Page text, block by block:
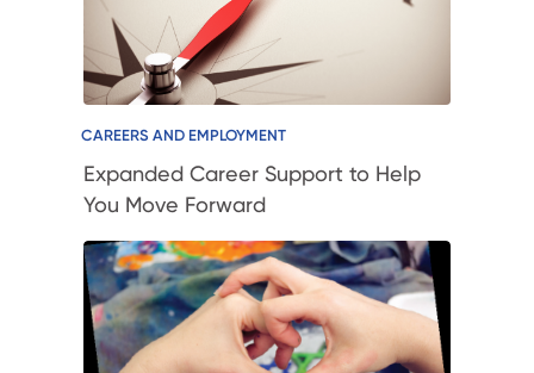
CAREERS AND EMPLOYMENT
Expanded Career Support to Help
You Move Forward